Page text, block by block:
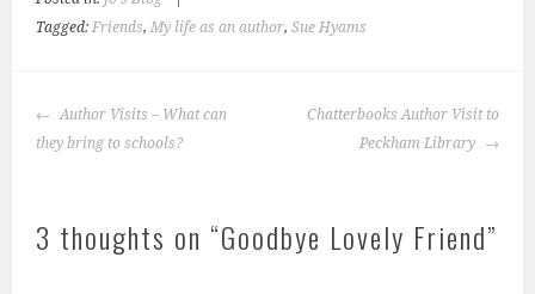
a
r
e
i
t
t
p
e
n
a
r
e
c
b
p
e
Tagged:Friends,My life as an author,Sue Hyams
Post
navigation
Author Visits – What can
they bring to schools?
Chatterbooks Author Visit to
Peckham Library
3 thoughts on “Goodbye Lovely Friend”